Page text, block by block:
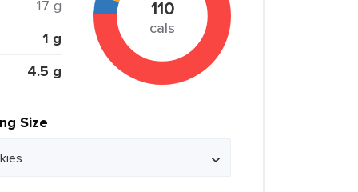
17 g
1 g
4.5 g
110
cals
Size